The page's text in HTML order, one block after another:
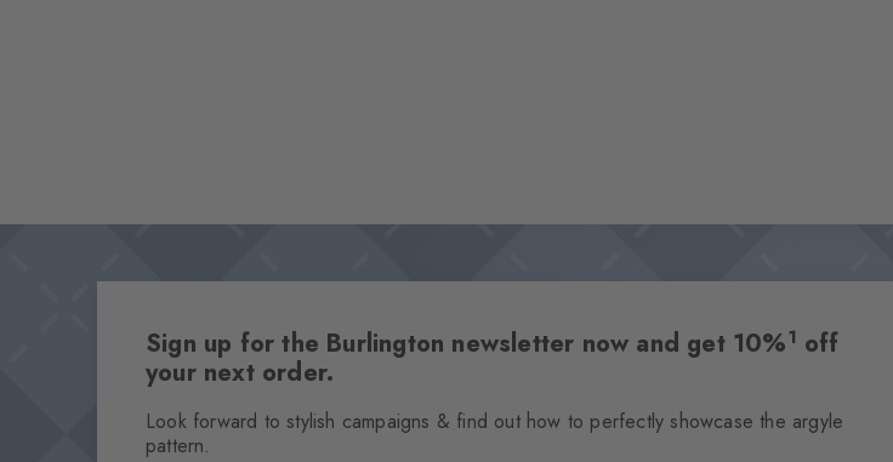
Sign up for the Burlington newsletter now and get 10%1 off
your next order.
Look forward to stylish campaigns & find out how to perfectly showcase the argyle
pattern.